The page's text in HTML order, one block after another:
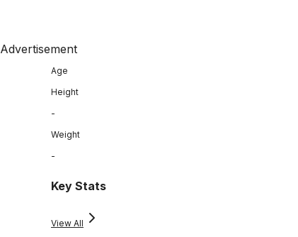
Advertisement
Age
Height
-
Weight
-
Key Stats
View All